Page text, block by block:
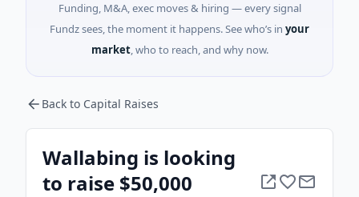
Funding, M&A, exec moves & hiring — every signal
Fundz sees, the moment it happens. See who’s in your
market, who to reach, and why now.
Back to Capital Raises
Wallabing is looking
to raise $50,000